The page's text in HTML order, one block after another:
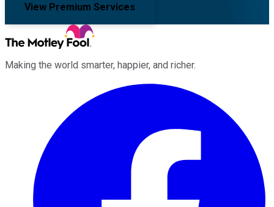
View Premium Services
Making the world smarter, happier, and richer.